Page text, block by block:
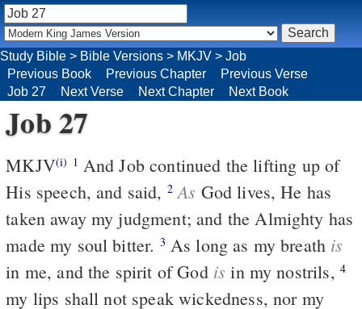
Study Bible > Bible Versions > MKJV > Job
Previous Book
Previous Chapter
Previous Verse
Job 27
Next Verse Next Chapter Next Book
Job 27
MKJV(i) 1
His speech, and said, 2 As God lives, He has
taken away my judgment; and the Almighty has
made my soul bitter. 3 As long as my breath is
in me, and the spirit of God is in my nostrils, 4
my lips shall not speak wickedness, nor my